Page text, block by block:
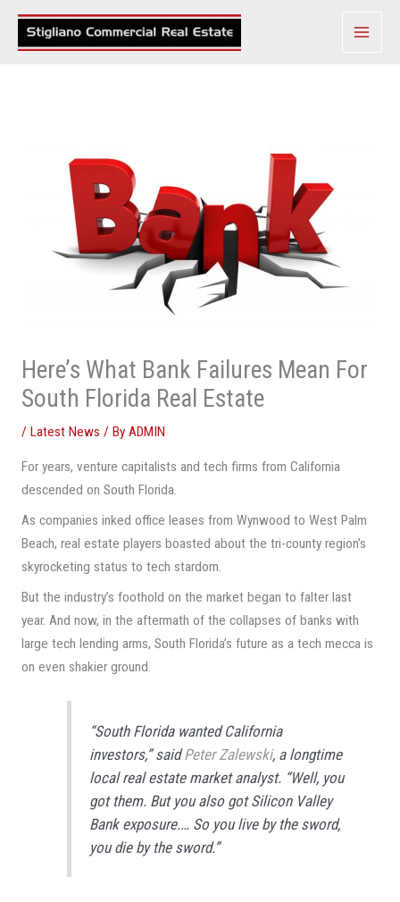
Skip
Here’s What Bank Failures Mean For
South Florida Real Estate
/ Latest News / By ADMIN
For years, venture capitalists and tech firms from California
descended on South Florida.
As companies inked office leases from Wynwood to West Palm
Beach, real estate players boasted about the tri-county region’s
skyrocketing status to tech stardom.
But the industry’s foothold on the market began to falter last
year. And now, in the aftermath of the collapses of banks with
large tech lending arms, South Florida’s future as a tech mecca is
on even shakier ground.
“South Florida wanted California
investors,” saidPeter Zalewski, a longtime
local real estate market analyst. “Well, you
got them. But you also got Silicon Valley
Bank exposure.… So you live by the sword,
you die by the sword.”